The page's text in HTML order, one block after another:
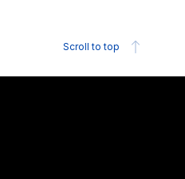
Scroll to top